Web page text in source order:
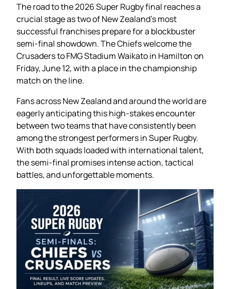
The road to the 2026 Super Rugby final reaches a
crucial stage as two of New Zealand’s most
successful franchises prepare for a blockbuster
semi-final showdown. The Chiefs welcome the
Crusaders to FMG Stadium Waikato in Hamilton on
Friday, June 12, with a place in the championship
match on the line.
Fans across New Zealand and around the world are
eagerly anticipating this high-stakes encounter
between two teams that have consistently been
among the strongest performers in Super Rugby.
With both squads loaded with international talent,
the semi-final promises intense action, tactical
battles, and unforgettable moments.